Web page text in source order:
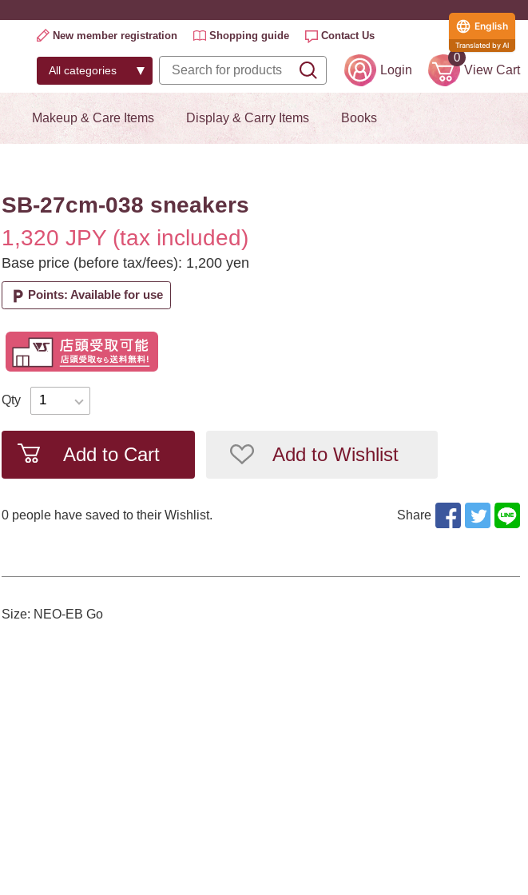
New member registration Shopping guide Contact Us
Login
0
View Cart
Makeup & Care Items Display & Carry Items Books
SB-27cm-038 sneakers
1,320 JPY (tax included)
Base price (before tax/fees): 1,200 yen
local_parking Points: Available for use
Qty
Add to Cart Add to Wishlist
0 ​ ​people have saved to their Wishlist. Share
Size: NEO-EB Go
English
Translated by AI